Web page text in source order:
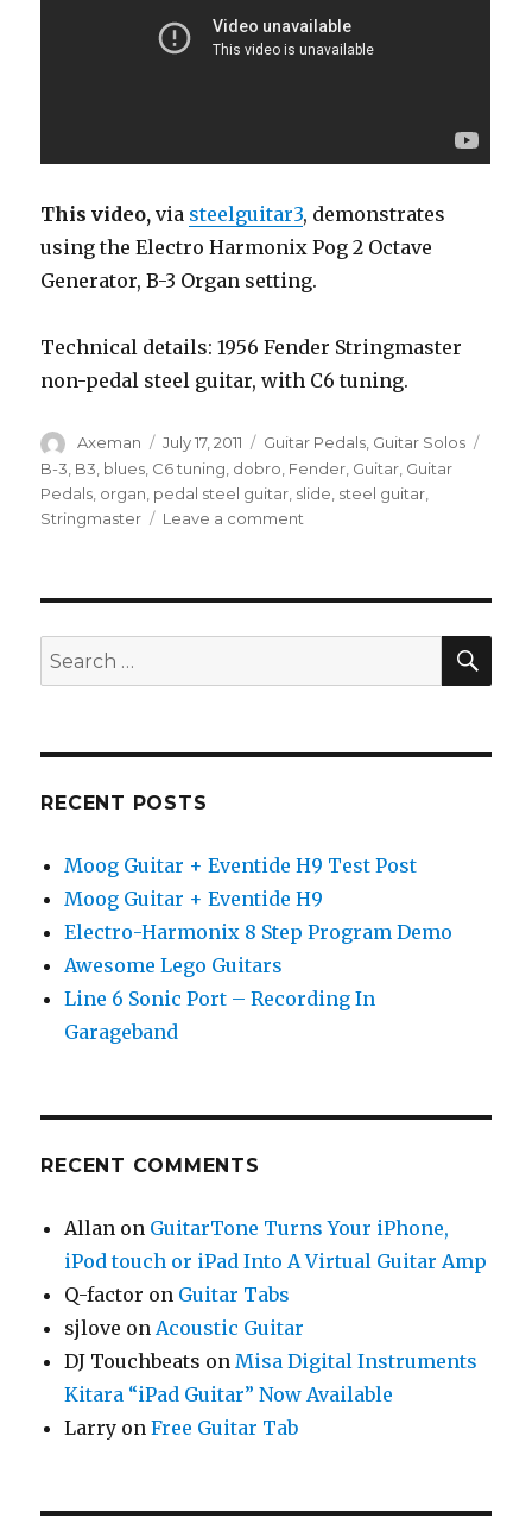
This video,via steelguitar3, demonstrates
using the Electro Harmonix Pog 2 Octave
Generator, B-3 Organ setting.
Technical details: 1956 Fender Stringmaster
non-pedal steel guitar, with C6 tuning.
Author
Axeman
Posted
on
July 17, 2011 Categories
Guitar Pedals, Guitar Solos
B-3 B3 blues C6 tuning dobro Fender Guitar Guitar
Pedals organ pedal steel guitar slide steel guitar
Stringmaster
Leave a comment
Guitar
Pog
Search
for:
RECENT POSTS
Moog Guitar + Eventide H9 Test Post
Moog Guitar + Eventide H9
Electro-Harmonix 8 Step Program Demo
Awesome Lego Guitars
Line 6 Sonic Port – Recording In
Garageband
RECENT COMMENTS
Allan on GuitarTone Turns Your iPhone,
iPod touch or iPad Into A Virtual Guitar Amp
Q-factor on Guitar Tabs
sjlove on Acoustic Guitar
DJ Touchbeats on Misa Digital Instruments
Kitara “iPad Guitar” Now Available
Larry onFree Guitar Tab